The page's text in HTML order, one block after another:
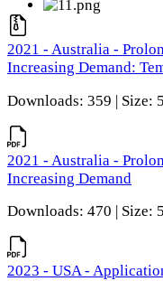
2021 - Australia -
Increasing Demand:
Downloads: 359 | Size:
2021 - Australia -
Increasing Demand
Downloads: 470 | Size:
2023 - USA -